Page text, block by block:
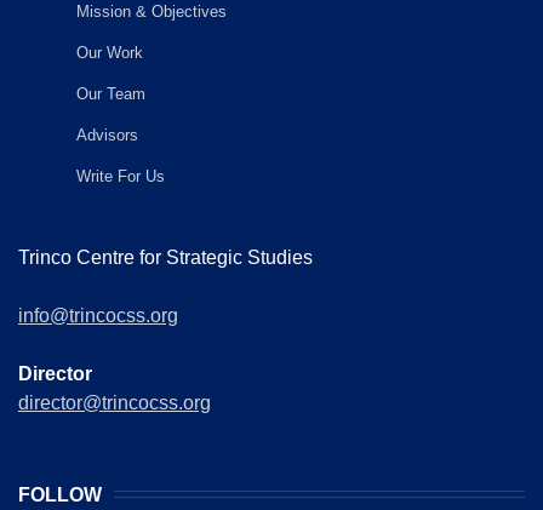
Mission & Objectives
Our Work
Our Team
Advisors
Write For Us
Trinco Centre for Strategic Studies
info@trincocss.org
Director
director@trincocss.org
FOLLOW